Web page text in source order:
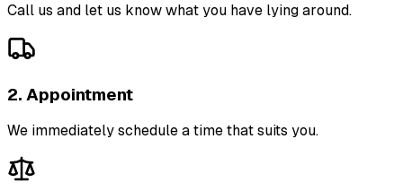
Call us and let us know what you have lying around.
2. Appointment
We immediately schedule a time that suits you.